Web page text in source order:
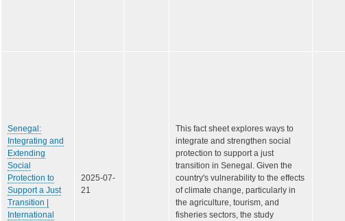
Senegal:
Integrating and
Extending
Social
Protection to
Support a Just
Transition |
International
2025-07-
21
This fact sheet explores ways to
integrate and strengthen social
protection to support a just
transition in Senegal. Given the
country's vulnerability to the effects
of climate change, particularly in
the agriculture, tourism, and
fisheries sectors, the study